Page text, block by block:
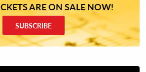
ARE ON SALE NOW!
SUBSCRIBE